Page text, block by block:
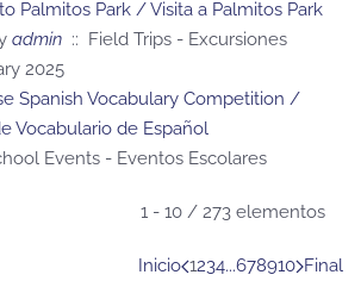
Palmitos Park / Visita a Palmitos Park
admin :: Field Trips - Excursiones
2025
Spanish Vocabulary Competition /
Vocabulario de Español
Events - Eventos Escolares
1 - 10 / 273 elementos
Inicio 1234...678910 Final